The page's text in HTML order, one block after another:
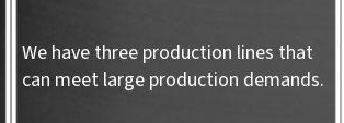
We have three production lines that
can meet large production demands.